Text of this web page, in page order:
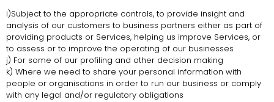
i)Subject to the appropriate controls, to provide insight and
analysis of our customers to business partners either as part of
providing products or Services, helping us improve Services, or
to assess or to improve the operating of our businesses
j) For some of our profiling and other decision making
k) Where we need to share your personal information with
people or organisations in order to run our business or comply
with any legal and/or regulatory obligations